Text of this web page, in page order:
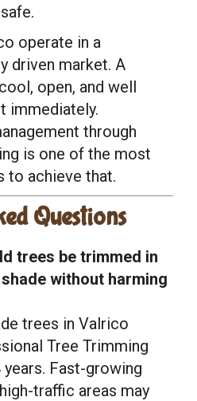
operate in a
driven market. A
open, and well
immediately.
through
is one of the most
to achieve that.
Questions
trees be trimmed in
without harming
trees in Valrico
Tree Trimming
Fast-growing
traffic areas may